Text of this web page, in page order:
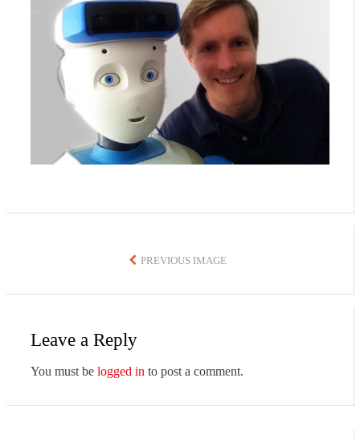
PREVIOUS IMAGE
Leave a Reply
You must be logged into post a comment.